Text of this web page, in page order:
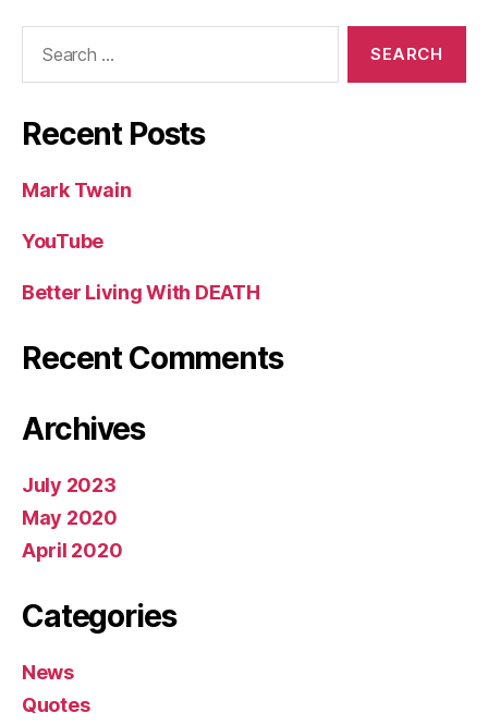
Recent Posts
Mark Twain
YouTube
Better Living With DEATH
Recent Comments
Archives
July 2023
May 2020
April 2020
Categories
News
Quotes